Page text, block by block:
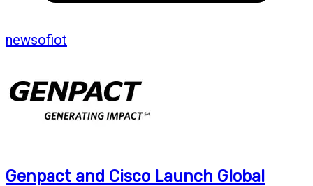
newsofiot
Genpact and Cisco Launch Global